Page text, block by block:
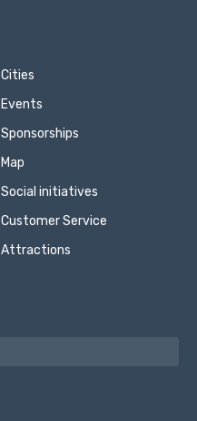
Cities
Events
Sponsorships
Map
Social initiatives
Customer Service
Attractions